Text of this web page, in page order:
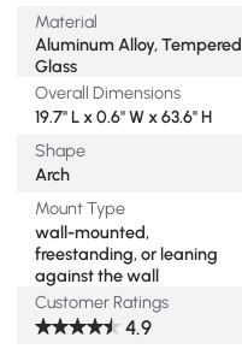
Material
Aluminum Alloy, Tempered
Glass
Overall Dimensions
19.7" L x 0.6" W x 63.6" H
Shape
Arch
Mount Type
wall-mounted,
freestanding, or leaning
against the wall
Customer Ratings
4.9